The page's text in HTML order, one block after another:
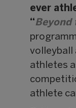
ever
“Beyond
volleyball
athletes
athlete